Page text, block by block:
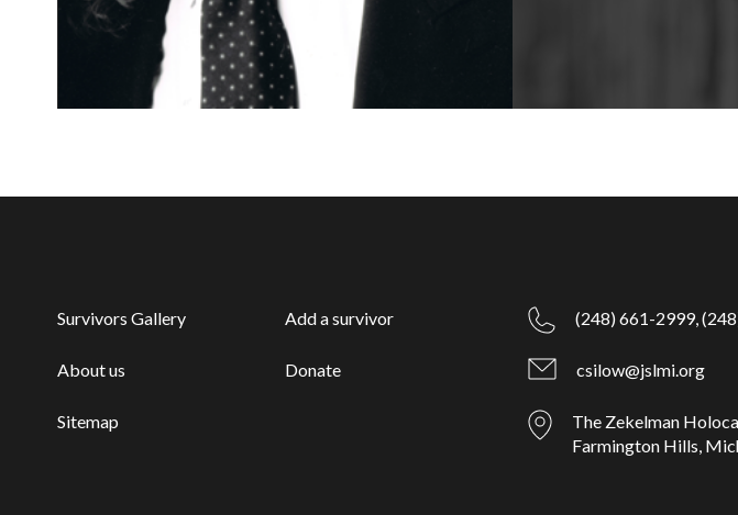
Survivors Gallery
About us
Sitemap
Add a survivor
Donate
(248) 661-2999,
csilow@jslmi.org
The Zekelman
Farmington Hills,